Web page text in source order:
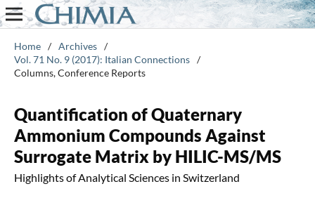
Home / Archives /
Vol. 71 No. 9 (2017): Italian Connections /
Columns, Conference Reports
Quantification of Quaternary
Ammonium Compounds Against
Surrogate Matrix by HILIC-MS/MS
Highlights of Analytical Sciences in Switzerland